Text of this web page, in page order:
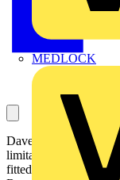
MEDLOCK
Dave Potter asks this
limitations to the
fitted in circuit. It has